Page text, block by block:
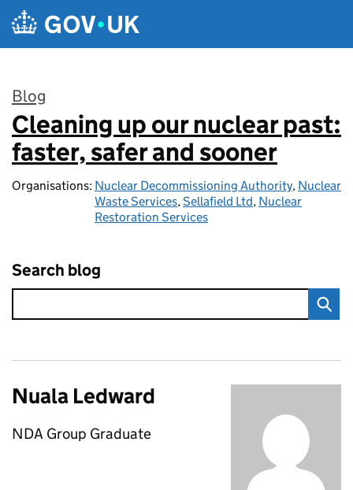
Skip to main content
Blog
:
Cleaning up our nuclear past:
faster, safer and sooner
Organisations: Nuclear Decommissioning Authority, Nuclear
Waste Services,Sellafield Ltd, Nuclear
Restoration Services
Search blog
Nuala Ledward
NDA Group Graduate